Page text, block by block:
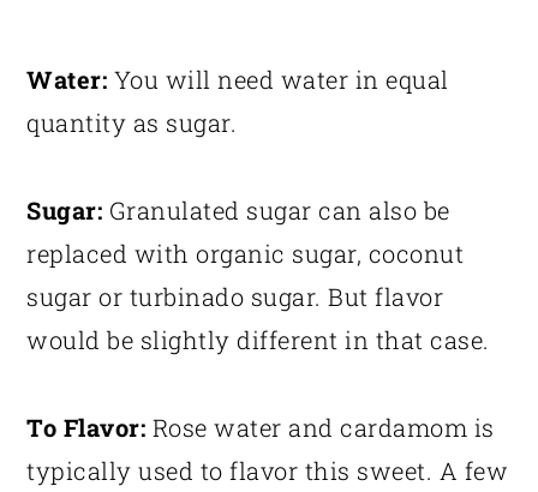
Water: You will need water in equal
quantity as sugar.
Sugar: Granulated sugar can also be
replaced with organic sugar, coconut
sugar or turbinado sugar. But flavor
would be slightly different in that case.
To Flavor: Rose water and cardamom is
typically used to flavor this sweet. A few